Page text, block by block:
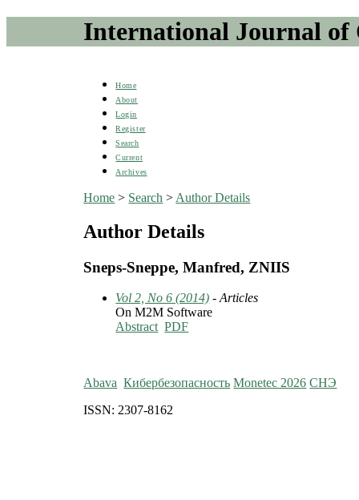
International Journal of
Home
About
Login
Register
Search
Current
Archives
Home > Search > Author Details
Author Details
Sneps-Sneppe, Manfred, ZNIIS
Vol 2, No 6 (2014) - Articles
On M2M Software
Abstract PDF
Abava Кибербезопасность Monetec 2026 СНЭ
ISSN: 2307-8162